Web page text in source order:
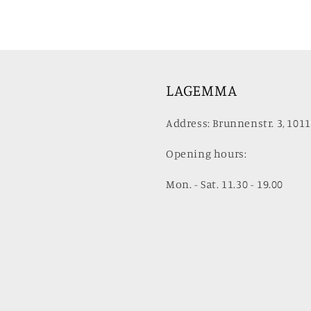
LAGEMMA
Address: Brunnenstr. 3,
Opening hours:
Mon. - Sat. 11.30 - 19.00